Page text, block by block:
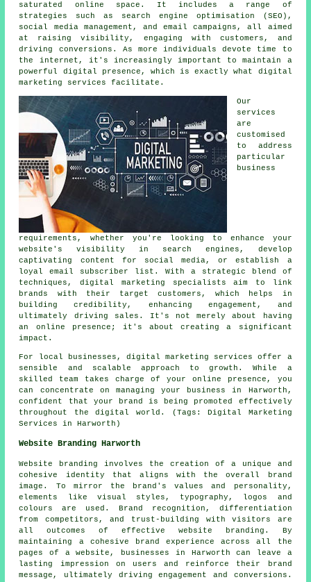
saturated online space. It includes a range of
strategies such as search engine optimisation (SEO),
social media management, and email campaigns, all aimed
at raising visibility, engaging with customers, and
driving conversions. As more individuals devote time to
the internet, it's increasingly important to maintain a
powerful digital presence, which is exactly what digital
marketing services facilitate.
Our
services
are
customised
to address
particular
business
requirements, whether you're looking to enhance your
website's visibility in search engines, develop
captivating content for social media, or establish a
loyal email subscriber list. With a strategic blend of
techniques, digital marketing specialists aim to link
brands with their target customers, which helps in
building credibility, enhancing engagement, and
ultimately driving sales. It's not merely about having
an online presence; it's about creating a significant
impact.
For local businesses, digital marketing services offer a
sensible and scalable approach to growth. While a
skilled team takes charge of your online presence, you
can concentrate on managing your business in Harworth,
confident that your brand is being promoted effectively
throughout the digital world. (Tags: Digital Marketing
Services in Harworth)
Website Branding Harworth
Website branding involves the creation of a unique and
cohesive identity that aligns with the overall brand
image. To mirror the brand's values and personality,
elements like visual styles, typography, logos and
colours are used. Brand recognition, differentiation
from competitors, and trust-building with visitors are
all outcomes of effective website branding. By
maintaining a cohesive brand experience across all the
pages of a website, businesses in Harworth can leave a
lasting impression on users and reinforce their brand
message, ultimately driving engagement and conversions.